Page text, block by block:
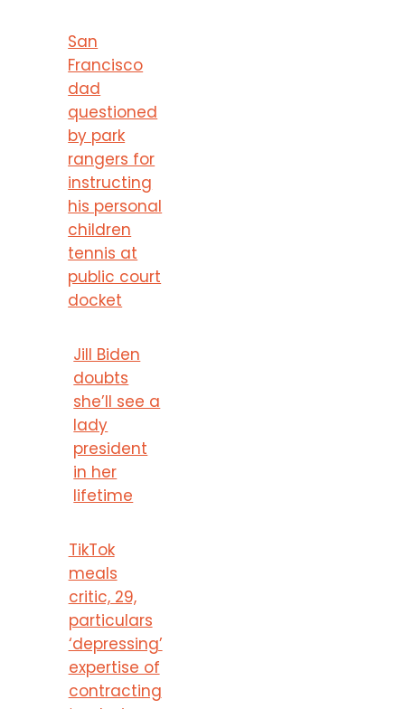
San
Francisco
dad
questioned
by park
rangers for
instructing
his personal
children
tennis at
public court
docket
Jill Biden
doubts
she’ll see a
lady
president
in her
lifetime
TikTok
meals
critic, 29,
particulars
‘depressing’
expertise of
contracting